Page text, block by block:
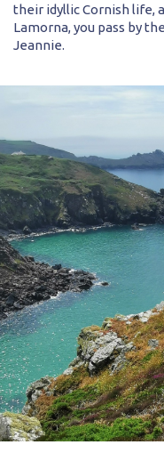
their idyllic Cornish life,
Lamorna, you pass by
Jeannie.